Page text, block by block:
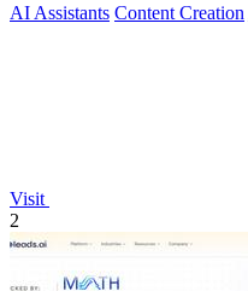
AI Assistants Content Creation
Visit
2